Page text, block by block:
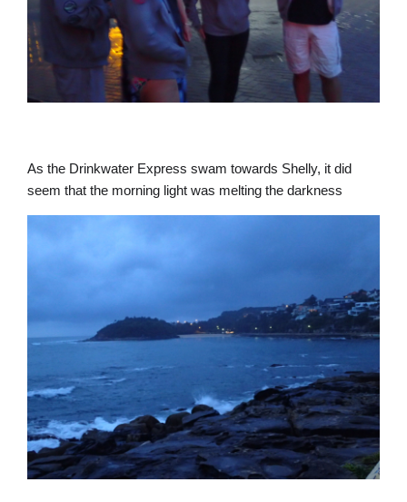
As the Drinkwater Express swam towards Shelly, it did
seem that the morning light was melting the darkness